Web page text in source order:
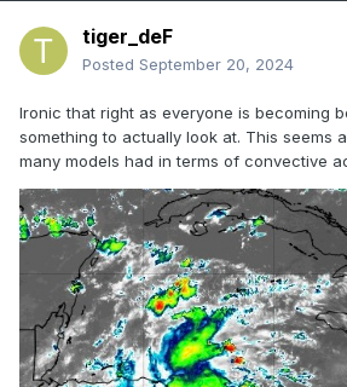
tiger_deF
Posted September 20, 2024
Ironic that right as everyone is becoming
something to actually look at. This seems
many models had in terms of convective